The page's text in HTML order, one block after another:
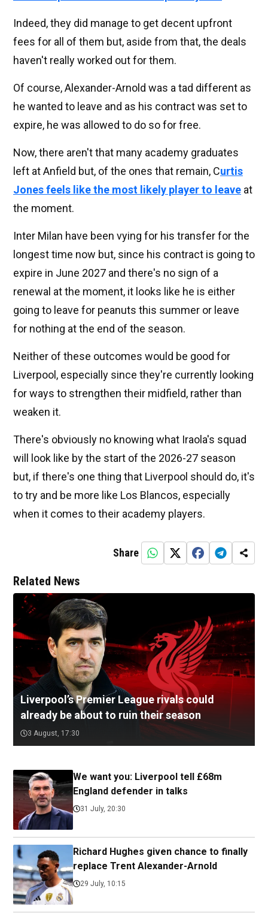
Indeed, they did manage to get decent upfront
fees for all of them but, aside from that, the deals
haven't really worked out for them.
Of course, Alexander-Arnold was a tad different as
he wanted to leave and as his contract was set to
expire, he was allowed to do so for free.
Now, there aren't that many academy graduates
left at Anfield but, of the ones that remain, Curtis
Jones feels like the most likely player to leave at
the moment.
Inter Milan have been vying for his transfer for the
longest time now but, since his contract is going to
expire in June 2027 and there's no sign of a
renewal at the moment, it looks like he is either
going to leave for peanuts this summer or leave
for nothing at the end of the season.
Neither of these outcomes would be good for
Liverpool, especially since they're currently looking
for ways to strengthen their midfield, rather than
weaken it.
There's obviously no knowing what Iraola's squad
will look like by the start of the 2026-27 season
but, if there's one thing that Liverpool should do, it's
to try and be more like Los Blancos, especially
when it comes to their academy players.
Share
Related News
Liverpool’s Premier League rivals could
already be about to ruin their season
3 August, 17:30
We want you: Liverpool tell £68m
England defender in talks
31 July, 20:30
Richard Hughes given chance to finally
replace Trent Alexander-Arnold
29 July, 10:15